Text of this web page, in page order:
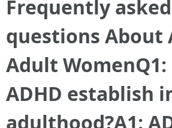
Frequently asked
questions About
Adult WomenQ1:
ADHD establish
adulthood?A1: